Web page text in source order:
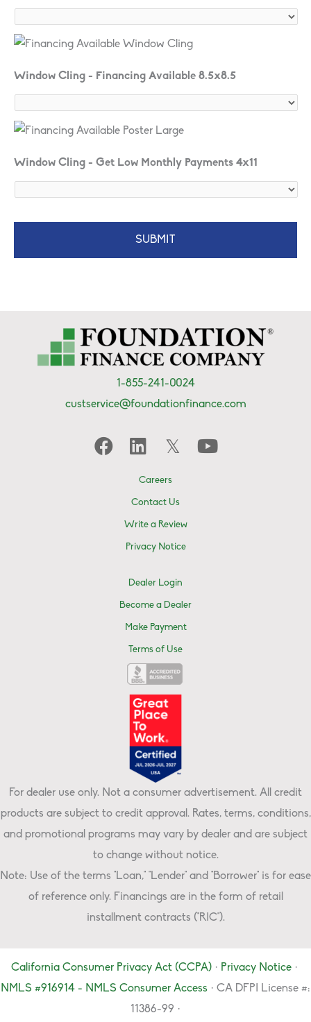
Window Cling - Financing Available 8.5x8.5
Window Cling - Get Low Monthly Payments 4x11
1-855-241-0024
custservice@foundationfinance.com
Careers
Contact Us
Write a Review
Privacy Notice
Dealer Login
Become a Dealer
Make Payment
Terms of Use
For dealer use only. Not a consumer advertisement. All credit
products are subject to credit approval. Rates, terms, conditions,
and promotional programs may vary by dealer and are subject
to change without notice.
Note: Use of the terms "Loan," "Lender" and "Borrower" is for ease
of reference only. Financings are in the form of retail
installment contracts ("RIC").
California Consumer Privacy Act (CCPA)· Privacy Notice·
NMLS #916914 - NMLS Consumer Access · CA DFPI License #:
11386-99 ·